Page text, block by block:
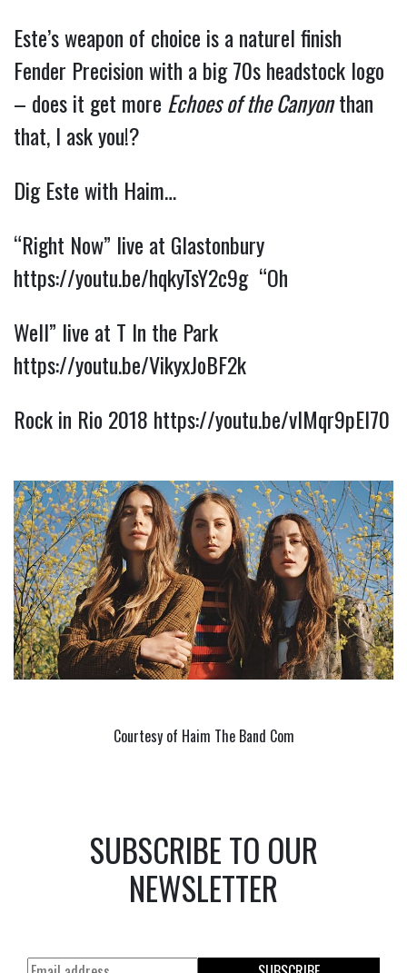
Este’s weapon of choice is a naturel finish
Fender Precision with a big 70s headstock logo
– does it get more Echoes of the Canyon than
that, I ask you!?
Dig Este with Haim…
https://youtu.be/hqkyTsY2c9g “Oh
https://youtu.be/VikyxJoBF2k
Rock in Rio 2018 https://youtu.be/vlMqr9pEl70
Courtesy of Haim The Band Com
SUBSCRIBE TO OUR
NEWSLETTER